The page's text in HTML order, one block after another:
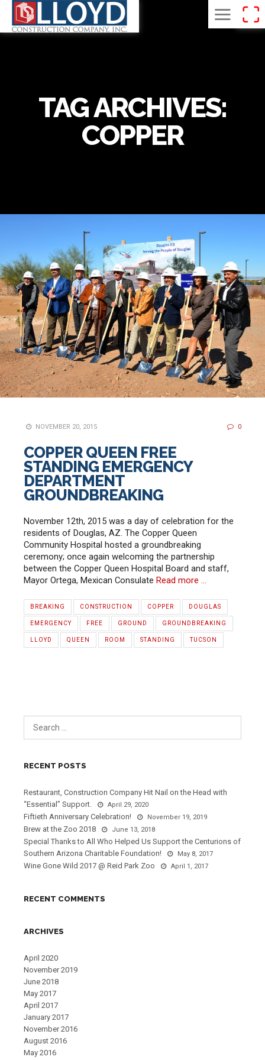
TAG ARCHIVES:
COPPER
NOVEMBER 20, 2015 0
COPPER QUEEN FREE
STANDING EMERGENCY
DEPARTMENT
GROUNDBREAKING
November 12th, 2015 was a day of celebration for the
residents of Douglas, AZ. The Copper Queen
Community Hospital hosted a groundbreaking
ceremony; once again welcoming the partnership
between the Copper Queen Hospital Board and staff,
Mayor Ortega, Mexican Consulate Read more …
BREAKING CONSTRUCTION COPPER DOUGLAS
EMERGENCY FREE GROUND GROUNDBREAKING
LLOYD QUEEN ROOM STANDING TUCSON
RECENT POSTS
Restaurant, Construction Company Hit Nail on the Head with
“Essential” Support.
April 29, 2020
Fiftieth Anniversary Celebration! November 19, 2019
Brew at the Zoo 2018 June 13, 2018
Special Thanks to All Who Helped Us Support the Centurions of
Southern Arizona Charitable Foundation!
May 8, 2017
Wine Gone Wild 2017 @ Reid Park Zoo April 1, 2017
RECENT COMMENTS
ARCHIVES
April 2020
November 2019
June 2018
May 2017
April 2017
January 2017
November 2016
August 2016
May 2016